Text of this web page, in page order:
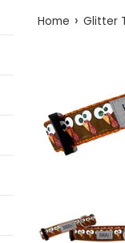
Home › Glitter